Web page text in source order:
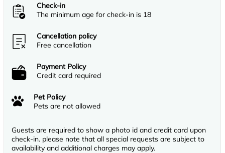
Check-in
The minimum age for check-in is 18
Cancellation policy
Free cancellation
Payment Policy
Credit card required
Pet Policy
Pets are not allowed
Guests are required to show a photo id and credit card upon
check-in. please note that all special requests are subject to
availability and additional charges may apply.